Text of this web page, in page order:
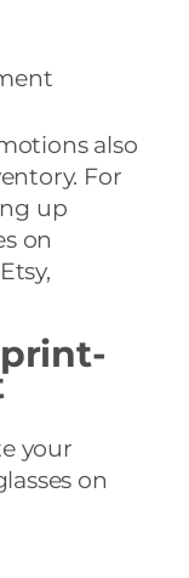
also
For
up
on
your
on